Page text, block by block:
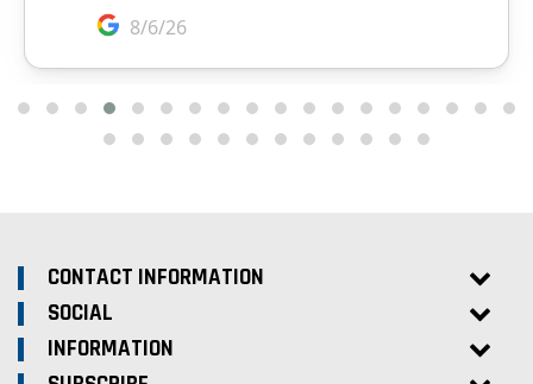
CONTACT INFORMATION
SOCIAL
INFORMATION